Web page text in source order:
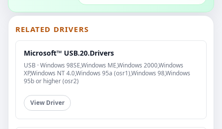
RELATED DRIVERS
Microsoft™ USB.20.Drivers
USB · Windows 98SE,Windows ME,Windows 2000,Windows
XP,Windows NT 4.0,Windows 95a (osr1),Windows 98,Windows
95b or higher (osr2)
View Driver